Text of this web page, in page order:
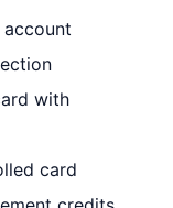
with
card